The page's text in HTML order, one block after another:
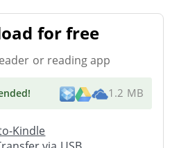
for free
or reading app
! 1.2 MB
Kindle